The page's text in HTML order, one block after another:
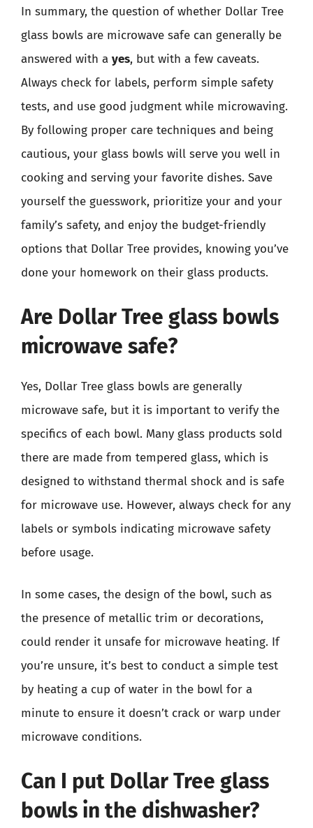
In summary, the question of whether Dollar Tree
glass bowls are microwave safe can generally be
answered with a yes, but with a few caveats.
Always check for labels, perform simple safety
tests, and use good judgment while microwaving.
By following proper care techniques and being
cautious, your glass bowls will serve you well in
cooking and serving your favorite dishes. Save
yourself the guesswork, prioritize your and your
family’s safety, and enjoy the budget-friendly
options that Dollar Tree provides, knowing you’ve
done your homework on their glass products.
Are Dollar Tree glass bowls
microwave safe?
Yes, Dollar Tree glass bowls are generally
microwave safe, but it is important to verify the
specifics of each bowl. Many glass products sold
there are made from tempered glass, which is
designed to withstand thermal shock and is safe
for microwave use. However, always check for any
labels or symbols indicating microwave safety
before usage.
In some cases, the design of the bowl, such as
the presence of metallic trim or decorations,
could render it unsafe for microwave heating. If
you’re unsure, it’s best to conduct a simple test
by heating a cup of water in the bowl for a
minute to ensure it doesn’t crack or warp under
microwave conditions.
Can I put Dollar Tree glass
bowls in the dishwasher?